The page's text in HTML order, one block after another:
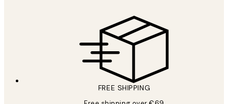
FREE SHIPPING